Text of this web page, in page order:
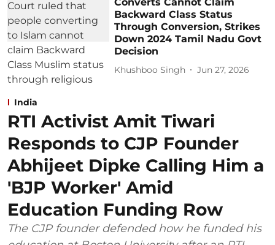
Converts Cannot Claim
Backward Class Status
Through Conversion, Strikes
Down 2024 Tamil Nadu Govt
Decision
Khushboo Singh Jun 27, 2026
India
RTI Activist Amit Tiwari
Responds to CJP Founder
Abhijeet Dipke Calling Him a
'BJP Worker' Amid
Education Funding Row
The CJP founder defended how he funded his